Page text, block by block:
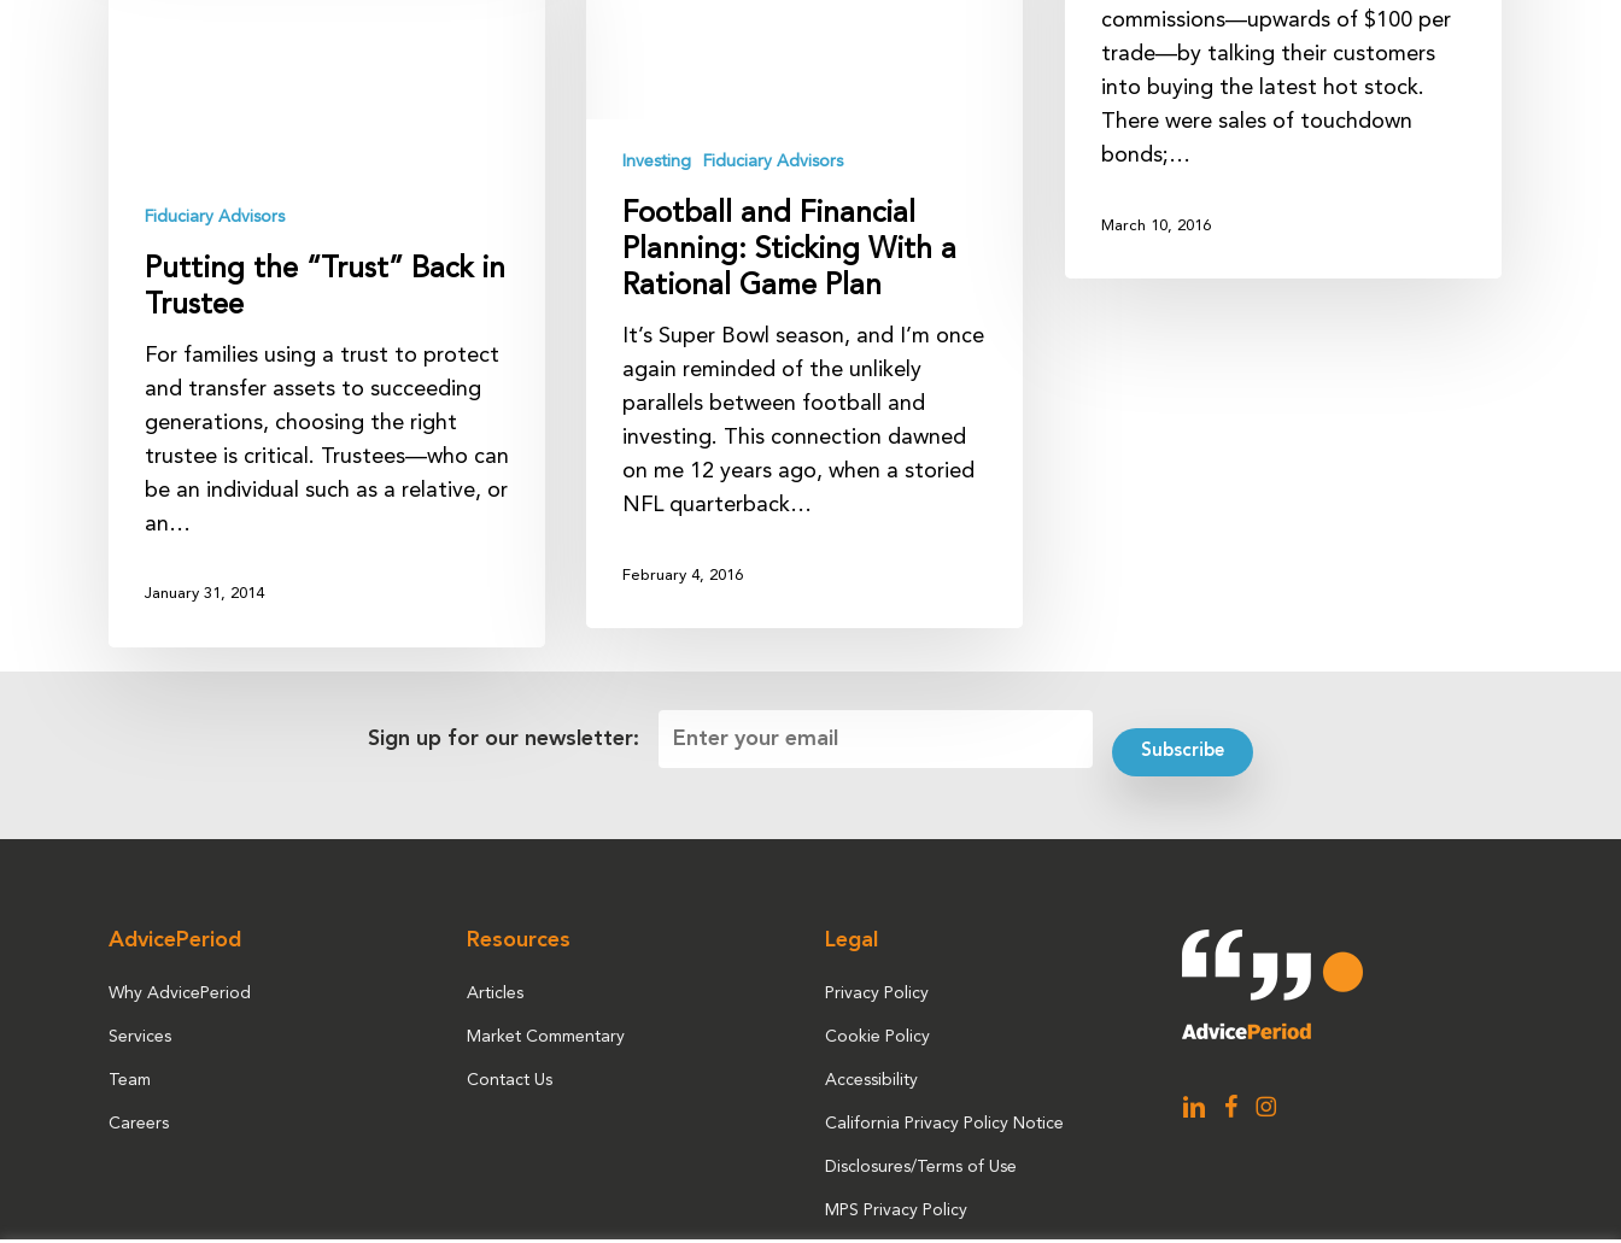
commissions—upwards of $100 per
trade—by talking their customers
into buying the latest hot stock.
There were sales of touchdown
bonds;…
March 10, 2016
GameInvesting Fiduciary Advisors
Football and Financial
Planning: Sticking With a
Rational Game Plan
It’s Super Bowl season, and I’m once
again reminded of the unlikely
parallels between football and
investing. This connection dawned
on me 12 years ago, when a storied
NFL quarterback…
February 4, 2016
Fiduciary Advisors
Putting the “Trust” Back in
Trustee
For families using a trust to protect
and transfer assets to succeeding
generations, choosing the right
trustee is critical. Trustees—who can
be an individual such as a relative, or
an…
January 31, 2014
Sign up for our newsletter:
AdvicePeriod
Why AdvicePeriod
Services
Team
Careers
Resources
Articles
Market Commentary
Contact Us
Legal
Privacy Policy
Cookie Policy
Accessibility
California Privacy Policy Notice
Disclosures/Terms of Use
MPS Privacy Policy